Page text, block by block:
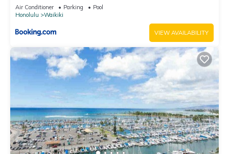
Air Conditioner Parking
Pool
Honolulu
Waikiki
VIEW AVAILABILITY